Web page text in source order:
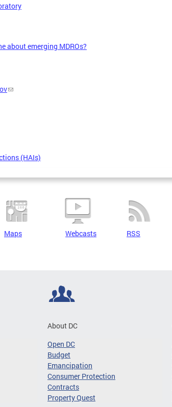
about emerging MDROs?
(HAIs)
Maps Webcasts RSS
About DC
Open DC
Budget
Emancipation
Consumer Protection
Contracts
Property Quest